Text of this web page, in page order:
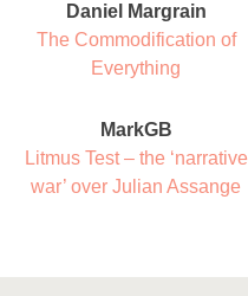
Daniel Margrain
The Commodification of
Everything
MarkGB
Litmus Test – the ‘narrative
war’ over Julian Assange